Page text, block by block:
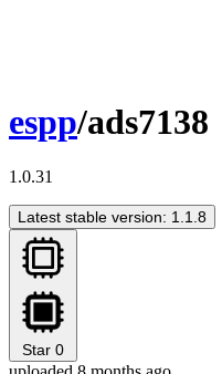
espp/ads7138
1.0.31
Latest stable version: 1.1.8
Star 0